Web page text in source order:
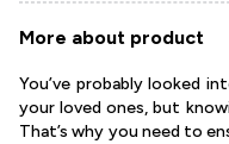
More about product
You’ve probably looked
your loved ones, but
That’s why you need to